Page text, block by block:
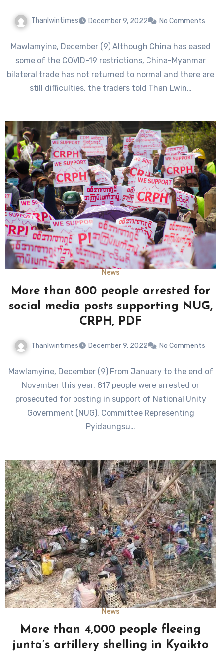
Thanlwintimes December 9, 2022 No Comments
Mawlamyine, December (9) Although China has eased
some of the COVID-19 restrictions, China-Myanmar
bilateral trade has not returned to normal and there are
still difficulties, the traders told Than Lwin…
News
More than 800 people arrested for
social media posts supporting NUG,
CRPH, PDF
Thanlwintimes December 9, 2022 No Comments
Mawlamyine, December (9) From January to the end of
November this year, 817 people were arrested or
prosecuted for posting in support of National Unity
Government (NUG), Committee Representing
Pyidaungsu…
News
More than 4,000 people fleeing
junta’s artillery shelling in Kyaikto